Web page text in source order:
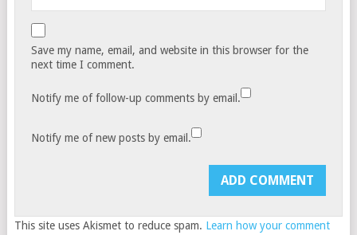
Save my name, email, and website in this browser for the
next time I comment.
Notify me of follow-up comments by email.
Notify me of new posts by email.
This site uses Akismet to reduce spam. Learn how your comment